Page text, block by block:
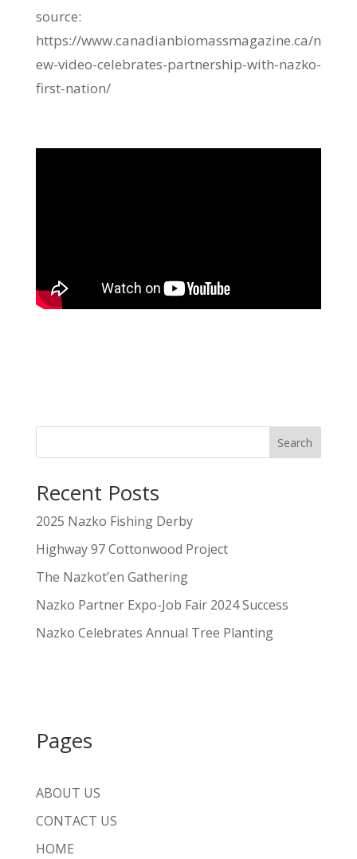
source:
https://www.canadianbiomassmagazine.ca/n
ew-video-celebrates-partnership-with-nazko-
first-nation/
Search
Recent Posts
2025 Nazko Fishing Derby
Highway 97 Cottonwood Project
The Nazkot’en Gathering
Nazko Partner Expo-Job Fair 2024 Success
Nazko Celebrates Annual Tree Planting
Pages
ABOUT US
CONTACT US
HOME